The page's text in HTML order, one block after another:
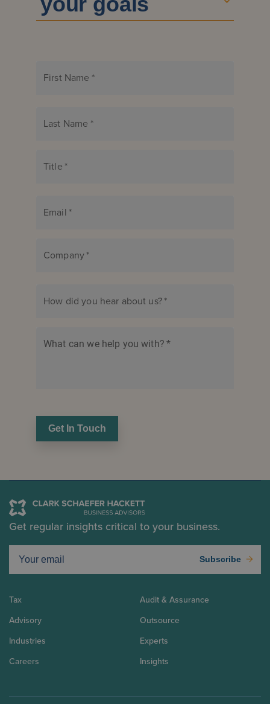
First Name *
Last Name *
Title *
Email *
Company*
How did you hear about us?*
What can we help you with? *
Get In Touch
Get regular insights critical to your business.
Subscribe
Tax
Audit & Assurance
Advisory
Outsource
Industries
Experts
Careers
Insights